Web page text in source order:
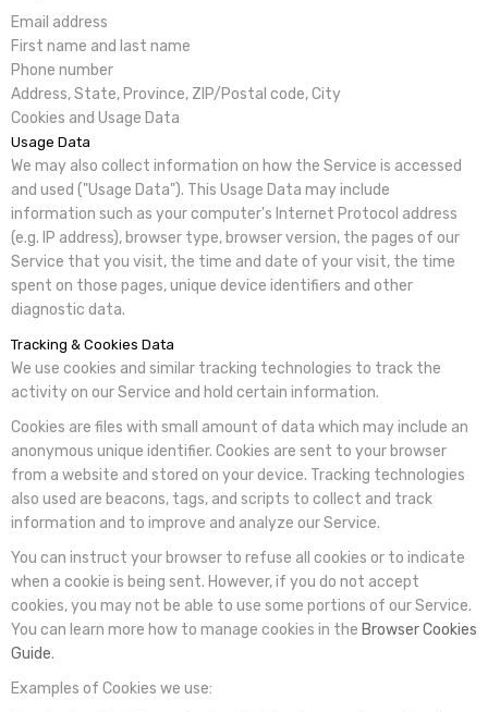
Email address
First name and last name
Phone number
Address, State, Province, ZIP/Postal code, City
Cookies and Usage Data
Usage Data
We may also collect information on how the Service is accessed
and used ("Usage Data"). This Usage Data may include
information such as your computer's Internet Protocol address
(e.g. IP address), browser type, browser version, the pages of our
Service that you visit, the time and date of your visit, the time
spent on those pages, unique device identifiers and other
diagnostic data.
Tracking & Cookies Data
We use cookies and similar tracking technologies to track the
activity on our Service and hold certain information.
Cookies are files with small amount of data which may include an
anonymous unique identifier. Cookies are sent to your browser
from a website and stored on your device. Tracking technologies
also used are beacons, tags, and scripts to collect and track
information and to improve and analyze our Service.
You can instruct your browser to refuse all cookies or to indicate
when a cookie is being sent. However, if you do not accept
cookies, you may not be able to use some portions of our Service.
You can learn more how to manage cookies in the Browser Cookies
Guide.
Examples of Cookies we use: